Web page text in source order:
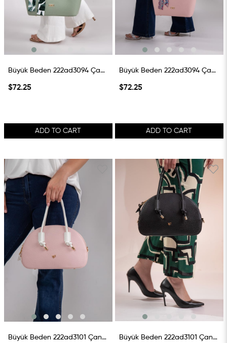
Büyük Beden 222ad3094 Çanta Mint
$72.25
ADD TO CART
Büyük Beden 222ad3094 Çanta Pembe
$72.25
ADD TO CART
Büyük Beden 222ad3101 Çanta PembE-Beyaz Büyük Beden 222ad3101 Çanta Siyah